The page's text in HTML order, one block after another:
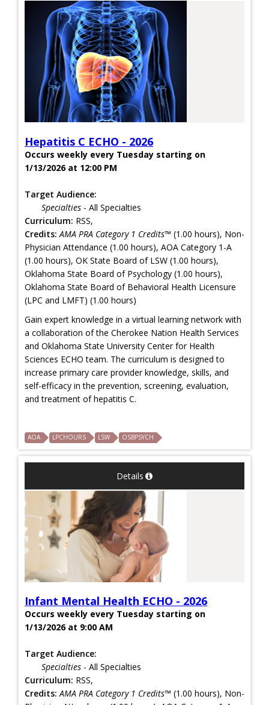
Hepatitis C ECHO - 2026
Occurs weekly every Tuesday starting on
1/13/2026 at 12:00 PM
Target Audience:
Specialties - All Specialties
Curriculum: RSS,
Credits: AMA PRA Category 1 Credits™ (1.00 hours), Non-
Physician Attendance (1.00 hours), AOA Category 1-A
(1.00 hours), OK State Board of LSW (1.00 hours),
Oklahoma State Board of Psychology (1.00 hours),
Oklahoma State Board of Behavioral Health Licensure
(LPC and LMFT) (1.00 hours)
Gain expert knowledge in a virtual learning network with
a collaboration of the Cherokee Nation Health Services
and Oklahoma State University Center for Health
Sciences ECHO team. The curriculum is designed to
increase primary care provider knowledge, skills, and
self-efficacy in the prevention, screening, evaluation,
and treatment of hepatitis C.
AOA LPCHOURS LSW OSBPSYCH
Details
Infant Mental Health ECHO - 2026
Occurs weekly every Tuesday starting on
1/13/2026 at 9:00 AM
Target Audience:
Specialties - All Specialties
Curriculum: RSS,
Credits: AMA PRA Category 1 Credits™ (1.00 hours), Non-